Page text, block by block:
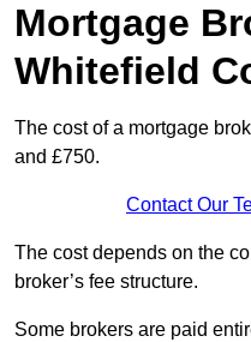
Mortgage
Whitefield
The cost of a mortgage
and £750.
Contact Our
The cost depends on the
broker’s fee structure.
Some brokers are paid